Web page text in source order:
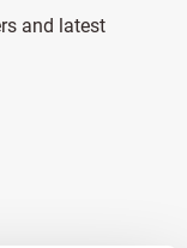
and latest